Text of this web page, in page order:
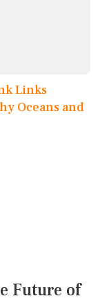
Links
Oceans and
Future of